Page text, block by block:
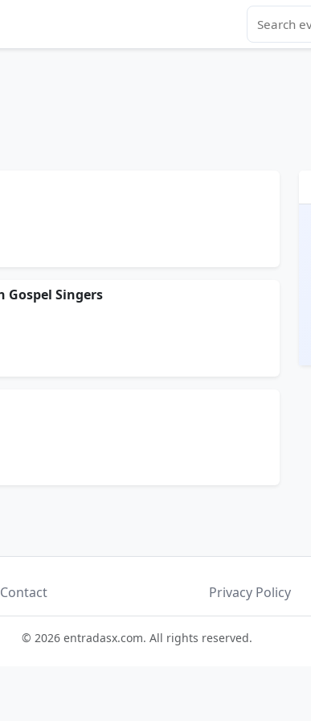
Gospel Singers
Contact Privacy Policy
© 2026 entradasx.com. All rights reserved.